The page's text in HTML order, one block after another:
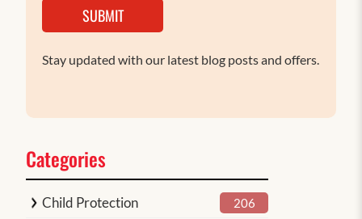
SUBMIT
Stay updated with our latest blog posts and offers.
Categories
Child Protection 206